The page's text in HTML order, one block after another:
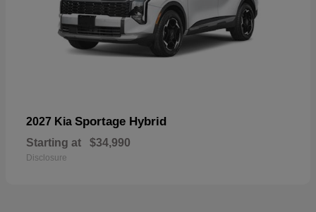
2027 Kia Sportage Hybrid
Starting at $34,990
Disclosure